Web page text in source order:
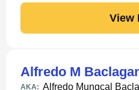
View
Alfredo M
AKA: Alfredo Mungcal